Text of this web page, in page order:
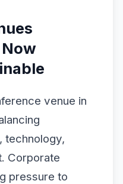
venue in
technology,
Corporate
pressure to